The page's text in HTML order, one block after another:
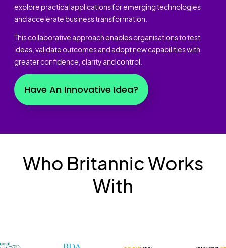
explore practical applications for emerging technologies
and accelerate business transformation.
This collaborative approach enables organisations to test
ideas, validate outcomes and adopt new capabilities with
greater confidence, clarity and control.
Have An Innovative Idea?
Who Britannic Works
With